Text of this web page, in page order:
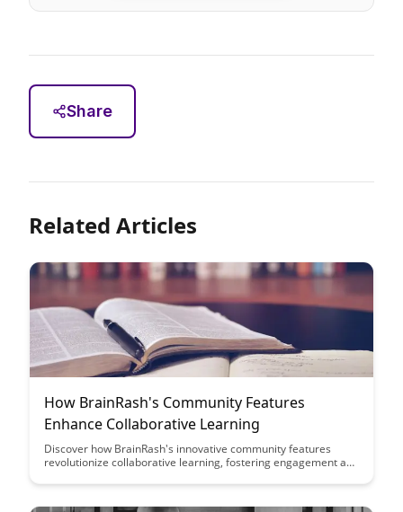
Share
Related Articles
How BrainRash's Community Features
Enhance Collaborative Learning
Discover how BrainRash's innovative community features
revolutionize collaborative learning, fostering engagement and
these features in promoting interactive and effective